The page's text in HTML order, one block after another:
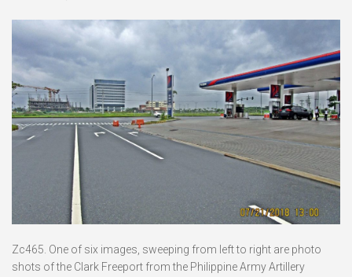
Zc465. One of six images, sweeping from left to right are photo
shots of the Clark Freeport from the Philippine Army Artillery